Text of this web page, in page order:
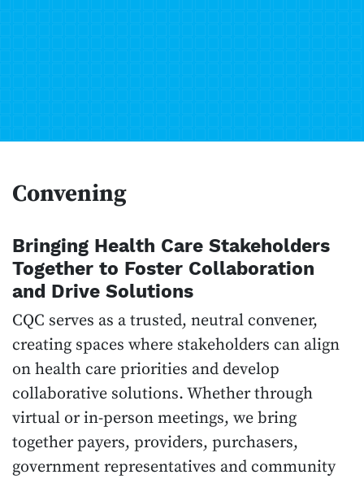
Convening
Bringing Health Care Stakeholders
Together to Foster Collaboration
and Drive Solutions
CQC serves as a trusted, neutral convener,
creating spaces where stakeholders can align
on health care priorities and develop
collaborative solutions. Whether through
virtual or in-person meetings, we bring
together payers, providers, purchasers,
government representatives and community